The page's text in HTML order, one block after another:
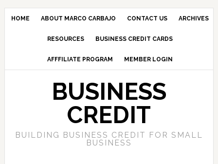
HOME ABOUT MARCO CARBAJO CONTACT US ARCHIVES
RESOURCES BUSINESS CREDIT CARDS
AFFFILIATE PROGRAM MEMBER LOGIN
BUSINESS
CREDIT
BUILDING BUSINESS CREDIT FOR SMALL
BUSINESS